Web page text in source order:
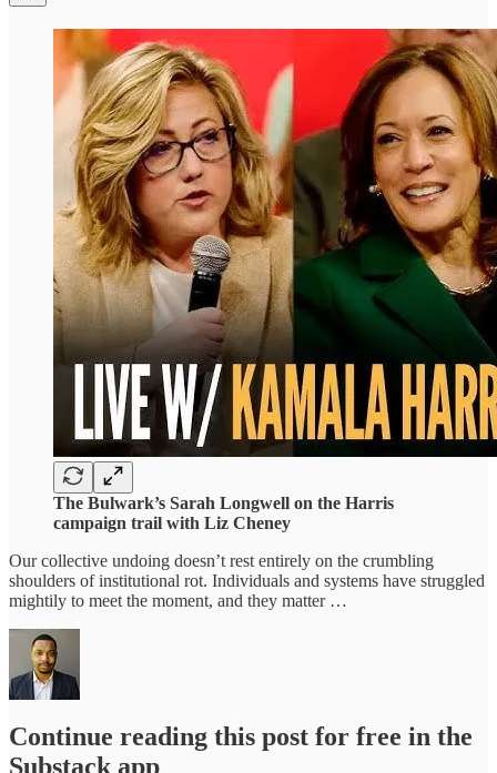
The Bulwark’s Sarah Longwell on the Harris
campaign trail with Liz Cheney
Our collective undoing doesn’t rest entirely on the crumbling
shoulders of institutional rot. Individuals and systems have struggled
mightily to meet the moment, and they matter …
Continue reading this post for free in the
Substack app